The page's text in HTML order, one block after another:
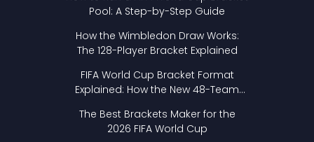
Pool: A Step-by-Step Guide
How the Wimbledon Draw Works:
The 128-Player Bracket Explained
FIFA World Cup Bracket Format
Explained: How the New 48-Team
The Best Brackets Maker for the
2026 FIFA World Cup